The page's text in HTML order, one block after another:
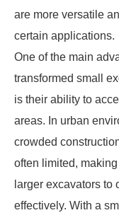
are more versatile
certain applications.
One of the main
transformed small
is their ability to
areas. In urban
crowded
often limited,
larger excavators to
effectively. With a